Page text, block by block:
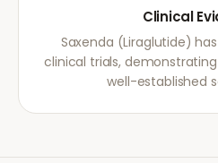
Clinical
Saxenda (Liraglutide)
clinical trials,
well-established